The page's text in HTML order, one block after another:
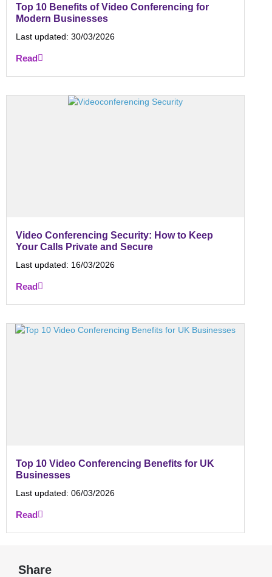
Top 10 Benefits of Video Conferencing for
Modern Businesses
Last updated: 30/03/2026
Read
Video Conferencing Security: How to Keep
Your Calls Private and Secure
Last updated: 16/03/2026
Read
Top 10 Video Conferencing Benefits for UK
Businesses
Last updated: 06/03/2026
Read
Share